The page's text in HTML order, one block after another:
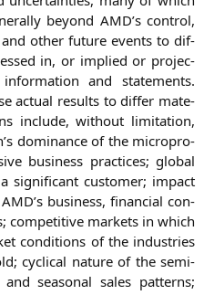
bey­ond AMD’s con­trol,
other future events to dif­
in, or impli­ed or pro­jec­
and state­ments.
actu­al results to dif­fer mate­
include, wit­hout limi­ta­ti­on,
domi­nan­ce of the micro­pro­
busi­ness prac­ti­ces; glo­bal
signi­fi­cant cus­to­mer; impact
AMD’s busi­ness, finan­cial con­
com­pe­ti­ti­ve mar­kets in which
con­di­ti­ons of the indus­tries
cycli­cal natu­re of the semi­
sea­so­nal sales pat­terns;